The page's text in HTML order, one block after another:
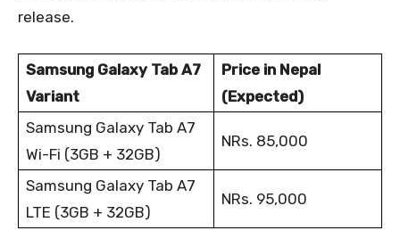
release.
Samsung Galaxy Tab A7
Variant
Price in Nepal
(Expected)
Samsung Galaxy Tab A7
Wi-Fi (3GB + 32GB)
NRs. 85,000
Samsung Galaxy Tab A7
LTE (3GB + 32GB)
NRs. 95,000